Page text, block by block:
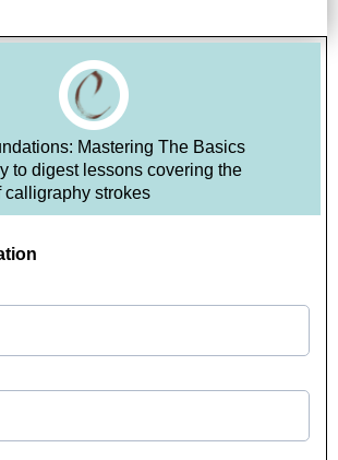
Mastering The Basics
to digest lessons covering the
calligraphy strokes